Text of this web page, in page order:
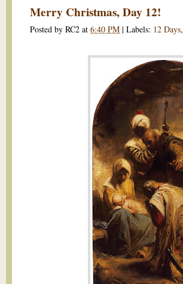
Merry Christmas, Day 12!
Posted by RC2 at 6:40 PM | Labels: 12 Days,